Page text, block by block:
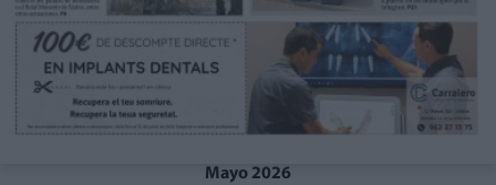
Mayo 2026